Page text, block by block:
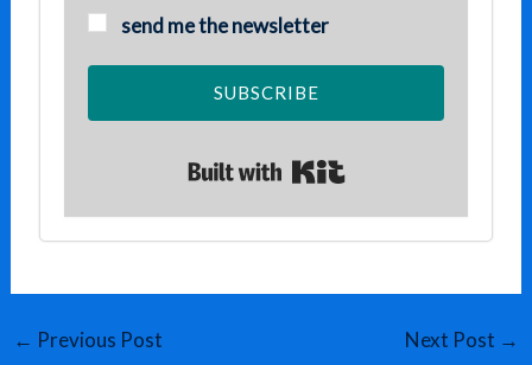
send me the newsletter
SUBSCRIBE
← Previous Post Next Post →